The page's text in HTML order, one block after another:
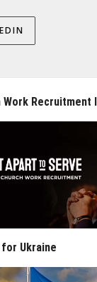
Work Recruitment
Ukraine